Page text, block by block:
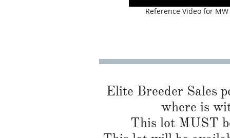
Reference Video for MW
Elite Breeder Sales
where is
This lot MUST